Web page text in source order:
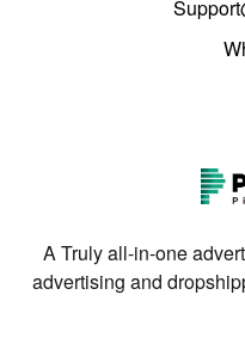
A Truly all-in-one
advertising and